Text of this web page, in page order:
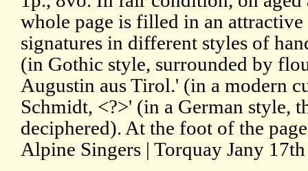
whole page is filled in an
signatures in different styles of
(in Gothic style, surrounded by
Augustin aus Tirol.' (in a modern
Schmidt, <?>' (in a German style,
deciphered). At the foot of the
Alpine Singers | Torquay Jany